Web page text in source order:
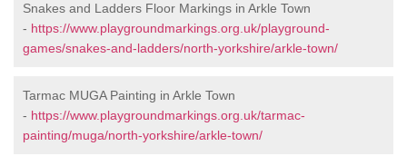
Snakes and Ladders Floor Markings in Arkle Town
- https://www.playgroundmarkings.org.uk/playground-
games/snakes-and-ladders/north-yorkshire/arkle-town/
Tarmac MUGA Painting in Arkle Town
- https://www.playgroundmarkings.org.uk/tarmac-
painting/muga/north-yorkshire/arkle-town/